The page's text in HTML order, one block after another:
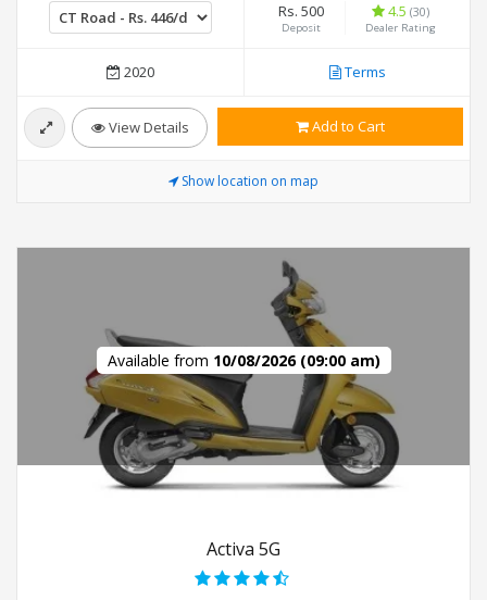
Rs. 500
Deposit
4.5(30)
Dealer Rating
2020 Terms
View Details Add to Cart
Show location on map
Available from 10/08/2026 (09:00 am)
Activa 5G